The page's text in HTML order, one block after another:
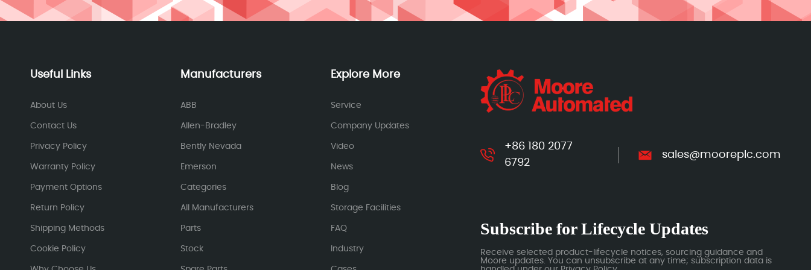
Useful Links
About Us
Contact Us
Privacy Policy
Warranty Policy
Payment Options
Return Policy
Shipping Methods
Cookie Policy
Manufacturers
ABB
Allen-Bradley
Bently Nevada
Emerson
Categories
All Manufacturers
Parts
Stock
Explore More
Service
Company Updates
Video
News
Blog
Storage Facilities
FAQ
Industry
+86 180 2077
6792
sales@mooreplc.com
Subscribe for Lifecycle Updates
Receive selected product-lifecycle notices, sourcing guidance and
Moore updates. You can unsubscribe at any time; subscription data is